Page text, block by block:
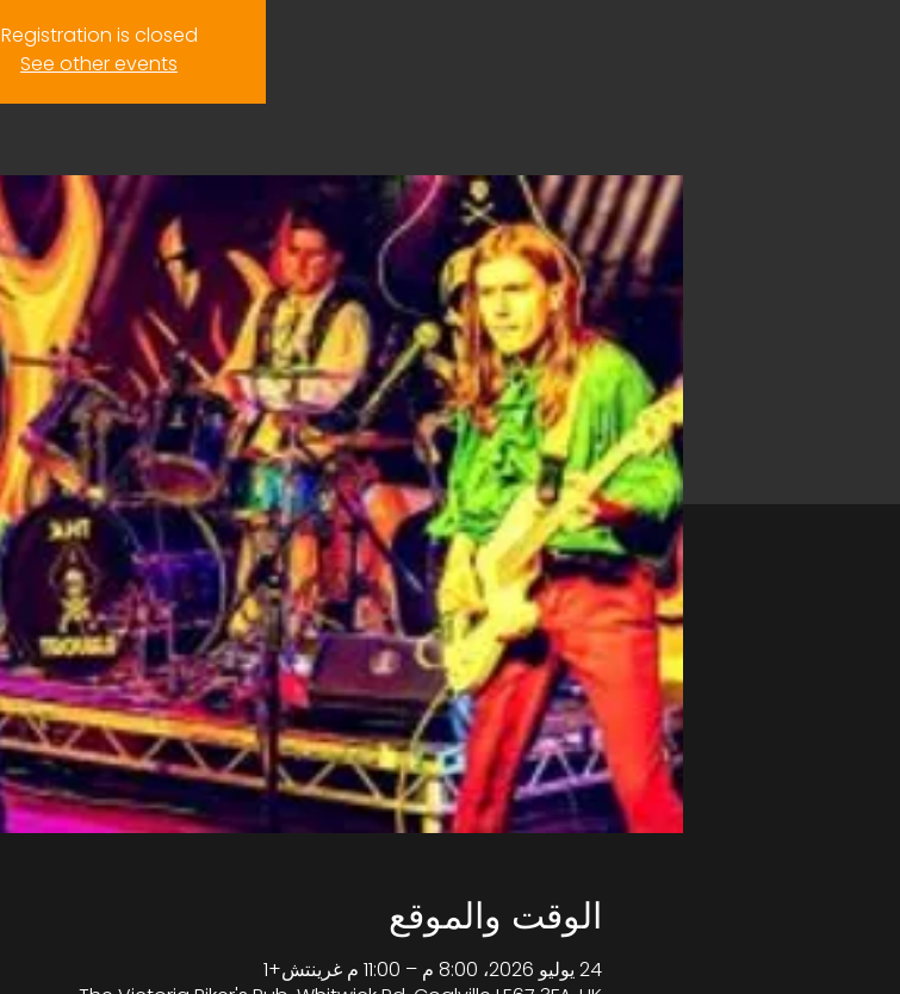
Registration is closed
See other events
الوقت والموقع
24 يوليو 2026، 8:00 م – 11:00 م غرينتش+1